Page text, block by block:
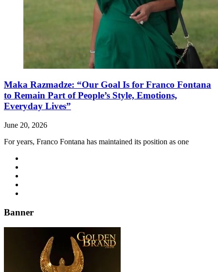
Maka Razmadze: “Our Goal Is for Franco Fontana
to Remain Part of People’s Style, Emotions,
Everyday Lives”
June 20, 2026
For years, Franco Fontana has maintained its position as one
Banner